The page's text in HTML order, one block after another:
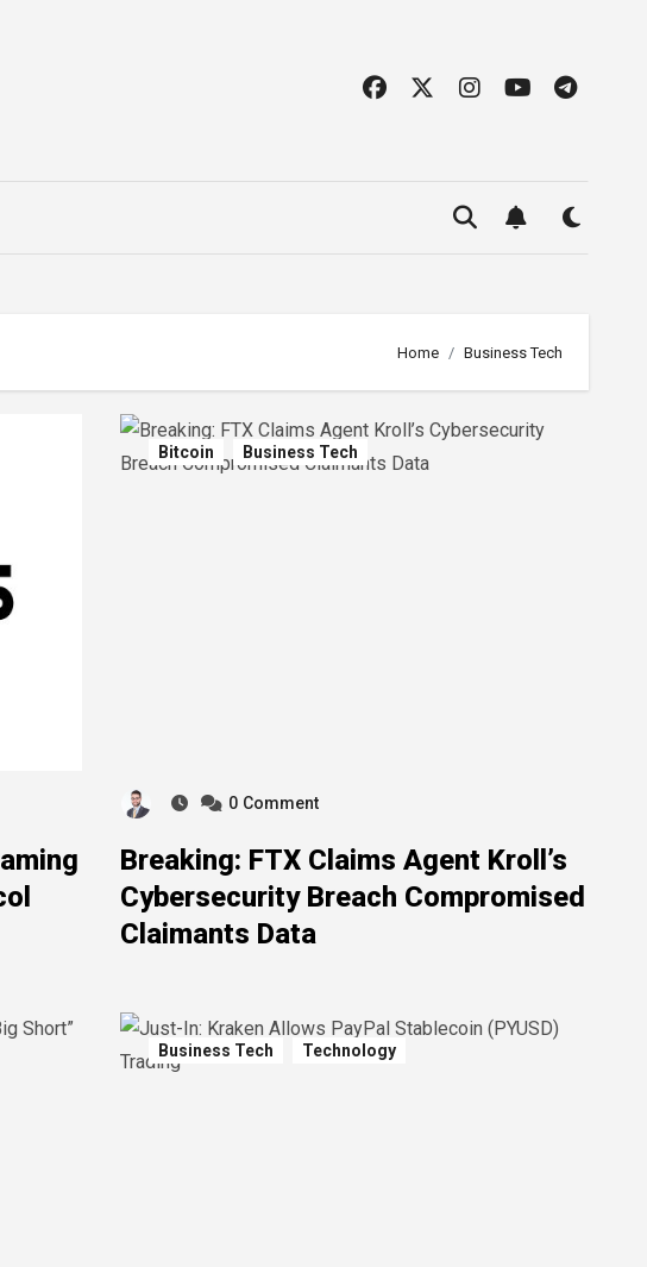
Home Business Tech
Bitcoin Business Tech
0 Comment
Breaking: FTX Claims Agent Kroll’s
Cybersecurity Breach Compromised
Claimants Data
Business Tech Technology